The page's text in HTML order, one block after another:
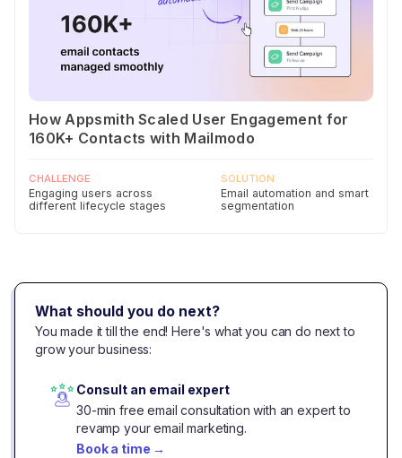
How Appsmith Scaled User Engagement for
160K+ Contacts with Mailmodo
CHALLENGE
Engaging users across
different lifecycle stages
SOLUTION
Email automation and smart
segmentation
What should you do next?
You made it till the end! Here's what you can do next to
grow your business:
Consult an email expert
30-min free email consultation with an expert to
revamp your email marketing.
Book a time →